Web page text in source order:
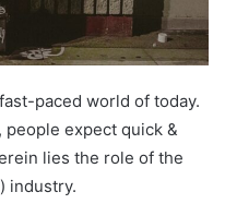
paced world of today.
people expect quick &
lies the role of the
industry.